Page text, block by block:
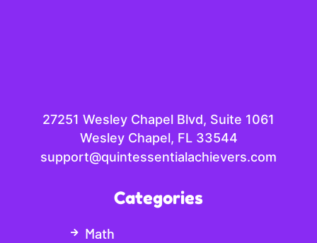
27251 Wesley Chapel Blvd, Suite 1061
Wesley Chapel, FL 33544
support@quintessentialachievers.com
Categories
Math